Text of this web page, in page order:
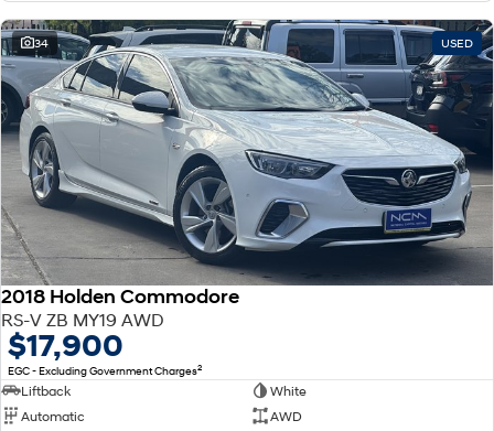
34 USED
2018 Holden Commodore
RS-V ZB MY19 AWD
$17,900
EGC - Excluding Government Charges2
Liftback
White
Automatic
AWD